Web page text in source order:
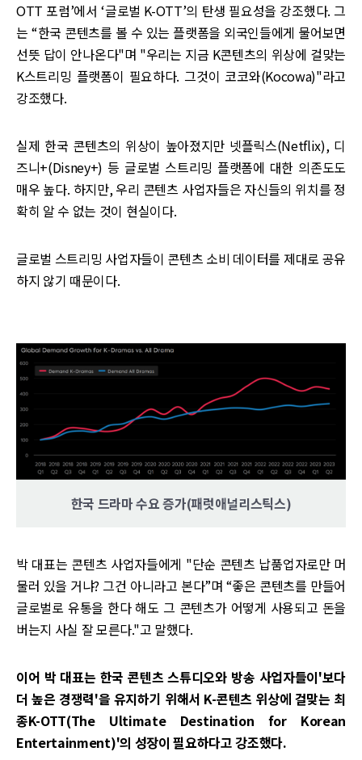
OTT 포럼’에서 ‘글로벌 K-OTT’의 탄생 필요성을 강조했다. 그
는 “한국 콘텐츠를 볼 수 있는 플랫폼을 외국인들에게 물어보면
선뜻 답이 안나온다"며 "우리는 지금 K콘텐츠의 위상에 걸맞는
K스트리밍 플랫폼이 필요하다. 그것이 코코와(Kocowa)"라고
강조했다.
실제 한국 콘텐츠의 위상이 높아졌지만 넷플릭스(Netflix), 디
즈니+(Disney+) 등 글로벌 스트리밍 플랫폼에 대한 의존도도
매우 높다. 하지만, 우리 콘텐츠 사업자들은 자신들의 위치를 정
확히 알 수 없는 것이 현실이다.
글로벌 스트리밍 사업자들이 콘텐츠 소비 데이터를 제대로 공유
하지 않기 때문이다.
한국 드라마 수요 증가(패럿애널리스틱스)
박 대표는 콘텐츠 사업자들에게 "단순 콘텐츠 납품업자로만 머
물러 있을 거냐? 그건 아니라고 본다”며 “좋은 콘텐츠를 만들어
글로벌로 유통을 한다 해도 그 콘텐츠가 어떻게 사용되고 돈을
버는지 사실 잘 모른다."고 말했다.
이어 박 대표는 한국 콘텐츠 스튜디오와 방송 사업자들이'보다
더 높은 경쟁력'을 유지하기 위해서 K-콘텐츠 위상에 걸맞는 최
종K-OTT(The Ultimate Destination for Korean
Entertainment)'의 성장이 필요하다고 강조했다.